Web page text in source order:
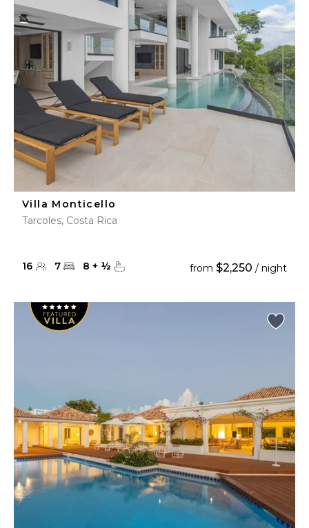
Villa Monticello
Tarcoles, Costa Rica
16 7 8 + ½ from $2,250 / night